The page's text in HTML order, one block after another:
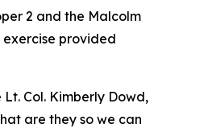
2 and the Malcolm
exercise provided
Col. Kimberly Dowd,
are they so we can